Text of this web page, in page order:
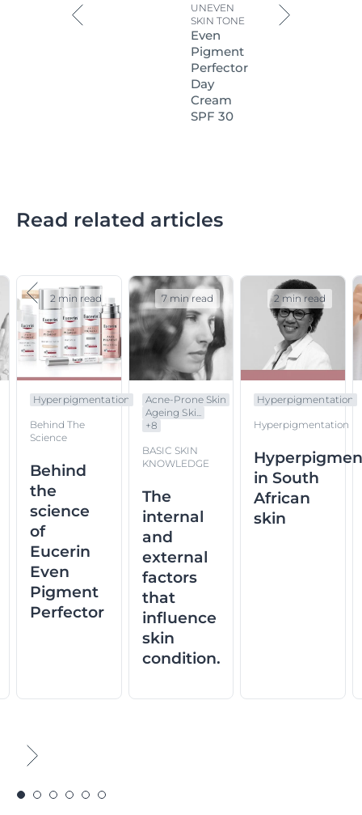
UNEVEN
SKIN TONE
Even
Pigment
Perfector
Day
Cream
SPF 30
Read related articles
Hyperpigmentation
Behind The
Science
Behind
the
science
of
Eucerin
Even
Pigment
Perfector
2 min read
Acne-Prone Skin
Ageing Ski...
+8
BASIC SKIN
KNOWLEDGE
The
internal
and
external
factors
that
influence
skin
condition.
7 min read
Hyperpigmentation
Hyperpigmentation
in South
African
skin
2 min read